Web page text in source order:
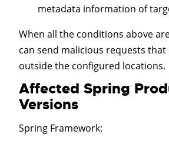
metadata information of
When all the conditions above
can send malicious requests that
outside the configured locations.
Affected Spring
Versions
Spring Framework: